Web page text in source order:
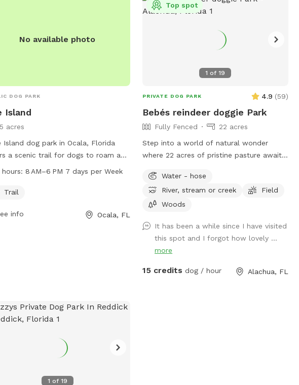
No available photo
DOG PARK
Island
acres
Island dog park in Ocala, Florida
a scenic trail for dogs to roam and
Open from 8 AM to 6 PM every day,
in the area. Contact the park at
hours: 8 AM–6 PM 7 days per Week
Trail
info Ocala, FL
1 of19
Top spot
PRIVATE DOG PARK 4.9 (59)
Bebés reindeer doggie Park
Fully Fenced
22 acres
Step into a world of natural wonder
where 22 acres of pristine pasture await,
embark on unforgettable adventures! 🌳🐾
sprawls before you, a lush carpet of
see. Meander along the winding walking
trail nestled between an aisle of majestic
trees, providing refreshing shade under
symphony of birdsong fills the air, while
Water - hose
River, stream or creek
Field
Woods
It has been a while since I have visited
this spot and I forgot how lovely ...
more
15 credits dog / hour Alachua, FL
1 of 19